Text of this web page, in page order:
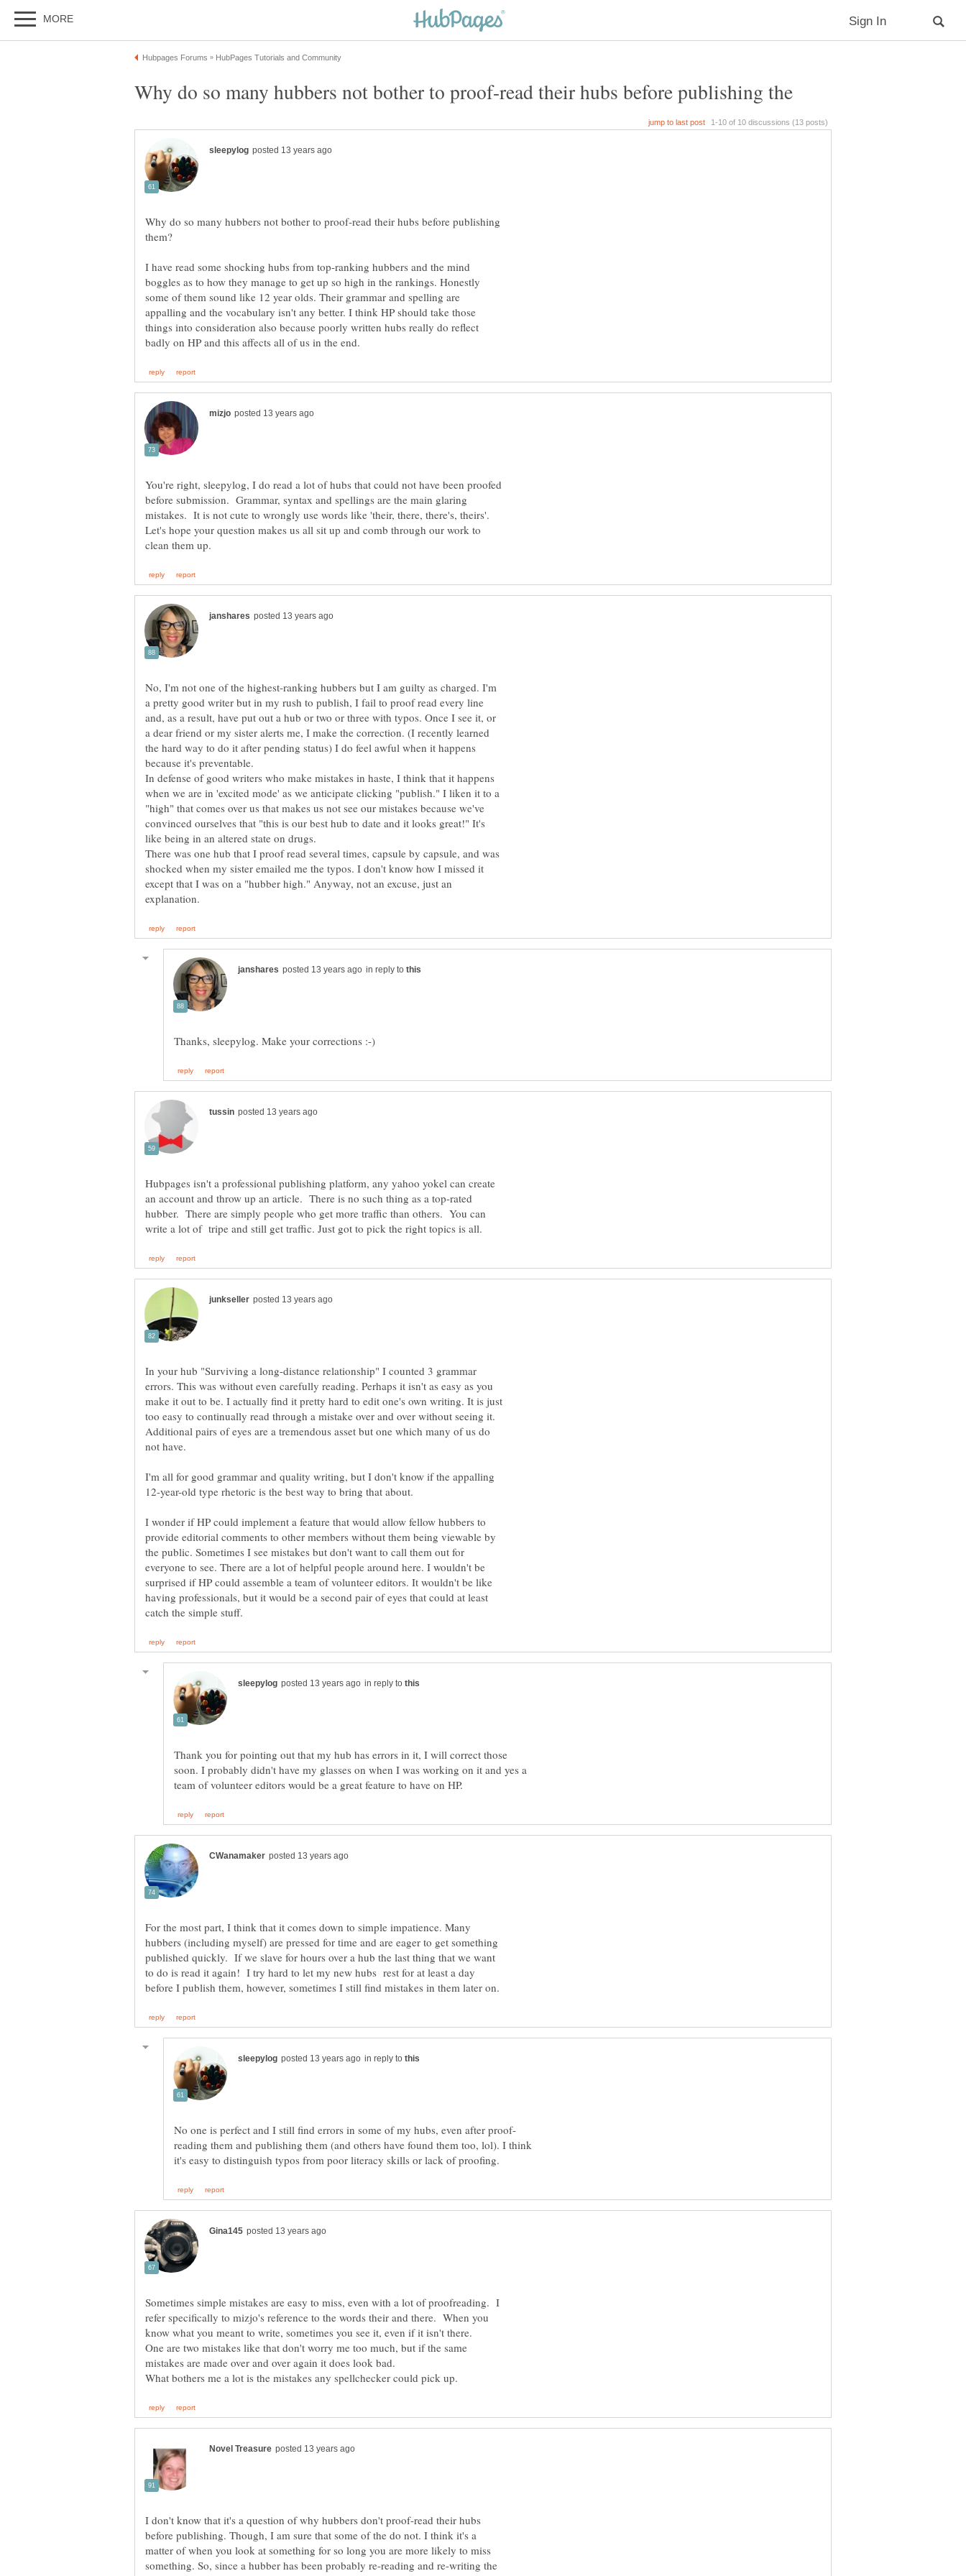
Why do so many hubbers not bother to proof-read their hubs before publishing
I have read some shocking hubs from top-ranking hubbers and the mind
boggles as to how they manage to get up so high in the rankings. Honestly
some of them sound like 12 year olds. Their grammar and spelling are
appalling and the vocabulary isn't any better. I think HP should take those
things into consideration also because poorly written hubs really do reflect
You're right, sleepylog, I do read a lot of hubs that could not have been proofed
before submission. Grammar, syntax and spellings are the main glaring
mistakes. It is not cute to wrongly use words like 'their, there, there's, theirs'.
Let's hope your question makes us all sit up and comb through our work to
No, I'm not one of the highest-ranking hubbers but I am guilty as charged. I'm
a pretty good writer but in my rush to publish, I fail to proof read every line
and, as a result, have put out a hub or two or three with typos. Once I see it, or
a dear friend or my sister alerts me, I make the correction. (I recently learned
the hard way to do it after pending status) I do feel awful when it happens
because it's preventable.
In defense of good writers who make mistakes in haste, I think that it happens
when we are in 'excited mode' as we anticipate clicking "publish." I liken it to a
"high" that comes over us that makes us not see our mistakes because we've
convinced ourselves that "this is our best hub to date and it looks great!" It's
like being in an altered state on drugs.
There was one hub that I proof read several times, capsule by capsule, and was
shocked when my sister emailed me the typos. I don't know how I missed it
except that I was on a "hubber high." Anyway, not an excuse, just an
in reply to
Hubpages isn't a professional publishing platform, any yahoo yokel can create
an account and throw up an article. There is no such thing as a top-rated
hubber. There are simply people who get more traffic than others. You can
In your hub "Surviving a long-distance relationship" I counted 3 grammar
errors. This was without even carefully reading. Perhaps it isn't as easy as you
make it out to be. I actually find it pretty hard to edit one's own writing. It is just
too easy to continually read through a mistake over and over without seeing it.
Additional pairs of eyes are a tremendous asset but one which many of us do
I'm all for good grammar and quality writing, but I don't know if the appalling
12-year-old type rhetoric is the best way to bring that about.
I wonder if HP could implement a feature that would allow fellow hubbers to
provide editorial comments to other members without them being viewable by
the public. Sometimes I see mistakes but don't want to call them out for
everyone to see. There are a lot of helpful people around here. I wouldn't be
surprised if HP could assemble a team of volunteer editors. It wouldn't be like
having professionals, but it would be a second pair of eyes that could at least
in reply to
Thank you for pointing out that my hub has errors in it, I will correct those
soon. I probably didn't have my glasses on when I was working on it and yes a
For the most part, I think that it comes down to simple impatience. Many
hubbers (including myself) are pressed for time and are eager to get something
published quickly. If we slave for hours over a hub the last thing that we want
to do is read it again! I try hard to let my new hubs rest for at least a day
in reply to
reading them and publishing them (and others have found them too, lol). I think
Sometimes simple mistakes are easy to miss, even with a lot of proofreading. I
refer specifically to mizjo's reference to the words their and there. When you
One are two mistakes like that don't worry me too much, but if the same
I don't know that it's a question of why hubbers don't proof-read their hubs
before publishing. Though, I am sure that some of the do not. I think it's a
matter of when you look at something for so long you are more likely to miss
something. So, since a hubber has been probably re-reading and re-writing the